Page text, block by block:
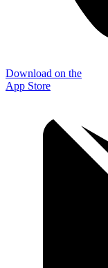
Download on the
App Store